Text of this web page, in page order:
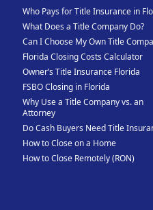
Who Pays for Title Insurance in
What Does a Title Company Do?
Can I Choose My Own Title
Florida Closing Costs Calculator
Owner’s Title Insurance Florida
FSBO Closing in Florida
Why Use a Title Company vs. an
Attorney
Do Cash Buyers Need Title
How to Close on a Home
How to Close Remotely (RON)